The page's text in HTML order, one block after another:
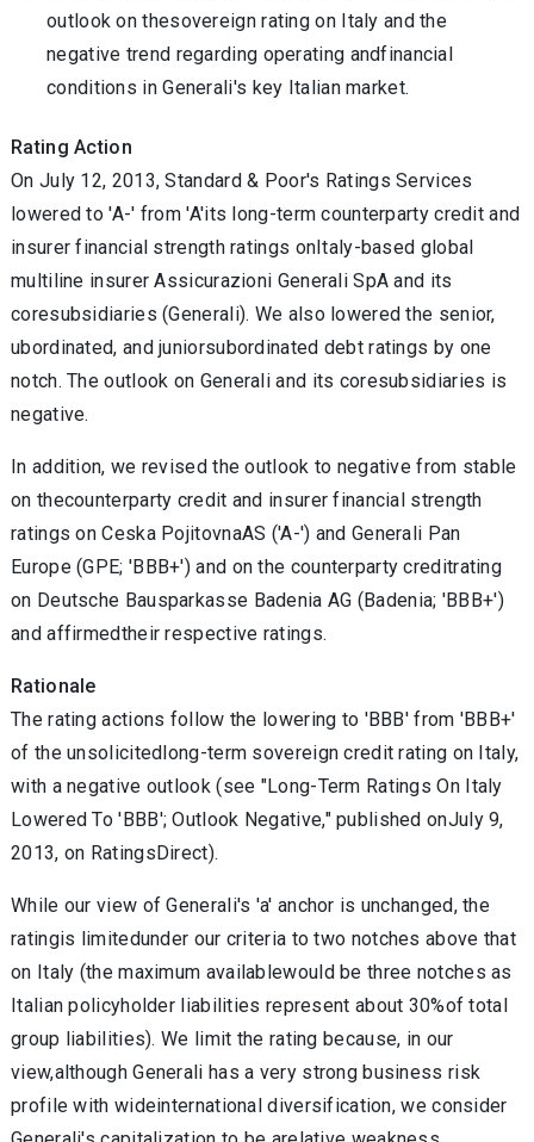
outlook on thesovereign rating on Italy and the
negative trend regarding operating andfinancial
conditions in Generali's key Italian market.
Rating Action
On July 12, 2013, Standard & Poor's Ratings Services
lowered to 'A-' from 'A'its long-term counterparty credit and
insurer financial strength ratings onItaly-based global
multiline insurer Assicurazioni Generali SpA and its
coresubsidiaries (Generali). We also lowered the senior,
ubordinated, and juniorsubordinated debt ratings by one
notch. The outlook on Generali and its coresubsidiaries is
negative.
In addition, we revised the outlook to negative from stable
on thecounterparty credit and insurer financial strength
ratings on Ceska PojitovnaAS ('A-') and Generali Pan
Europe (GPE; 'BBB+') and on the counterparty creditrating
on Deutsche Bausparkasse Badenia AG (Badenia; 'BBB+')
and affirmedtheir respective ratings.
Rationale
The rating actions follow the lowering to 'BBB' from 'BBB+'
of the unsolicitedlong-term sovereign credit rating on Italy,
with a negative outlook (see "Long-Term Ratings On Italy
Lowered To 'BBB'; Outlook Negative," published onJuly 9,
2013, on RatingsDirect).
While our view of Generali's 'a' anchor is unchanged, the
ratingis limitedunder our criteria to two notches above that
on Italy (the maximum availablewould be three notches as
Italian policyholder liabilities represent about 30%of total
group liabilities). We limit the rating because, in our
view,although Generali has a very strong business risk
profile with wideinternational diversification, we consider